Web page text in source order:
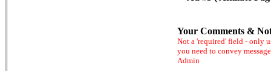
Your Comments &
Not a 'required' field - only
you need to convey
Admin